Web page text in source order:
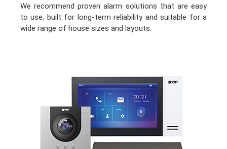
We recommend proven alarm solutions that are easy
to use, built for long-term reliability and suitable for a
wide range of house sizes and layouts.